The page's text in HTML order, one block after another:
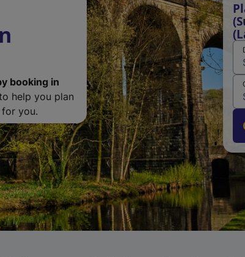
booking in
help you plan
you.